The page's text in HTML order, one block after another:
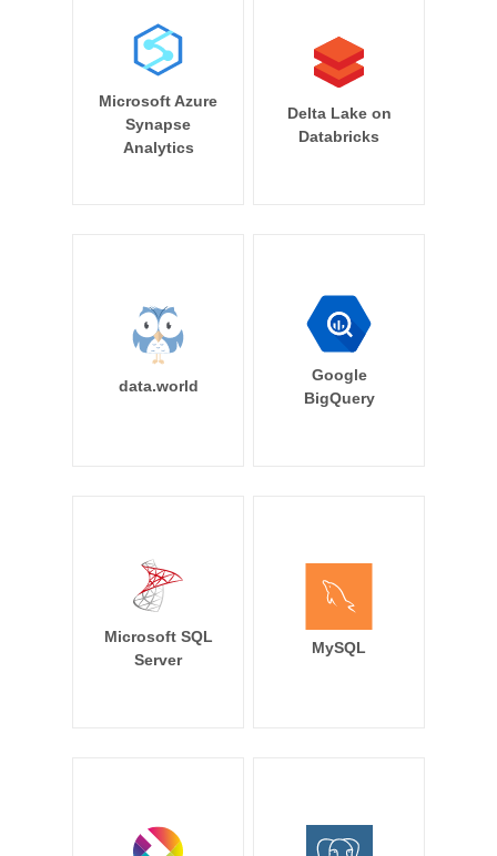
Microsoft Azure
Synapse
Analytics
Delta Lake on
Databricks
data.world
Google
BigQuery
Microsoft SQL
Server
MySQL